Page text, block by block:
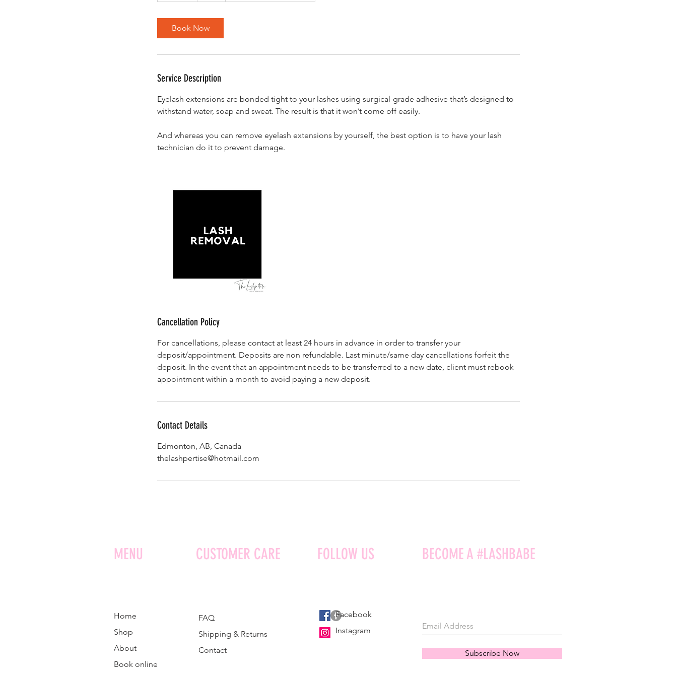
Book Now
Service Description
Eyelash extensions are bonded tight to your lashes using surgical-grade adhesive that’s designed to
withstand water, soap and sweat. The result is that it won’t come off easily.
And whereas you can remove eyelash extensions by yourself, the best option is to have your lash
technician do it to prevent damage.
Cancellation Policy
For cancellations, please contact at least 24 hours in advance in order to transfer your
deposit/appointment. Deposits are non refundable. Last minute/same day cancellations forfeit the
deposit. In the event that an appointment needs to be transferred to a new date, client must rebook
appointment within a month to avoid paying a new deposit.
Contact Details
Edmonton, AB, Canada
thelashpertise@hotmail.com
MENU CUSTOMER CARE FOLLOW US BECOME A #LASHBABE
Home
Shop
About
Book online
FAQ
Shipping & Returns
Contact
Facebook
Instagram
Subscribe Now